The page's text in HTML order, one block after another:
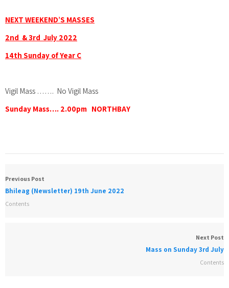
NEXT WEEKEND’S MASSES
2nd & 3rd July 2022
14th Sunday of Year C
Vigil Mass ……. No Vigil Mass
Sunday Mass…. 2.00pm NORTHBAY
Previous Post
Bhileag (Newsletter) 19th June 2022
Contents
Next Post
Mass on Sunday 3rd July
Contents